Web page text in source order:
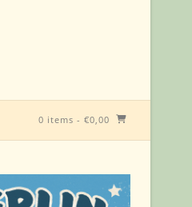
0 items - €0,00